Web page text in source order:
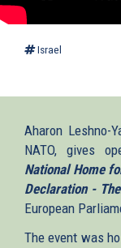
Israel
Aharon Leshno-
NATO, gives
National Home
Declaration -
European
The event was